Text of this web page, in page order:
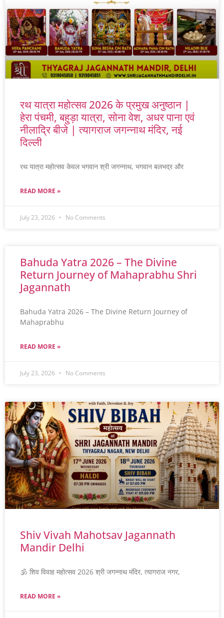
रथ यात्रा महोत्सव 2026 के प्रमुख अनुष्ठान |
हेरा पंचमी, बहुड़ा यात्रा, सोना वेश, अधर पाना एवं
नीलाद्रि बीजे | त्यागराज जगन्नाथ मंदिर, नई
दिल्ली
रथ यात्रा महोत्सव केवल भगवान श्री जगन्नाथ, भगवान बलभद्र और
READ MORE »
July 23, 2026 No Comments
Bahuda Yatra 2026 – The Divine
Return Journey of Mahaprabhu Shri
Jagannath
Bahuda Yatra 2026 – The Divine Return Journey of
Mahaprabhu
READ MORE »
July 23, 2026 No Comments
Shiv Vivah Mahotsav Jagannath
Mandir Delhi
🕉️ शिव विवाह महोत्सव 2026 श्री जगन्नाथ मंदिर, त्यागराज नगर,
READ MORE »